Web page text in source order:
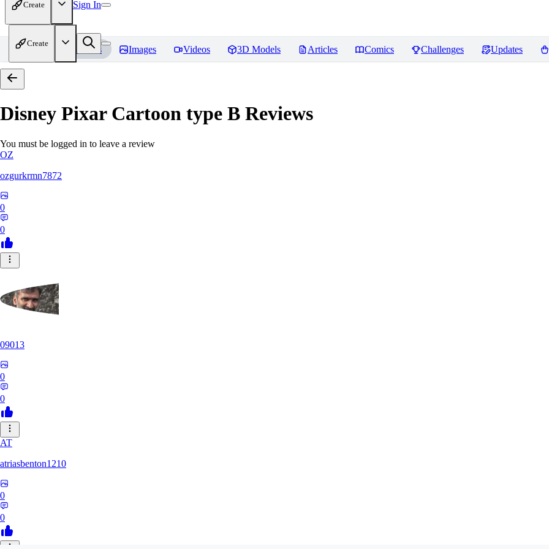
Create Sign In
Create
Home Models Images Videos 3D Models Articles Comics Challenges Updates
Disney Pixar Cartoon type B Reviews
You must be logged in to leave a review
OZ
ozgurkrmn7872
0
0
09013
0
0
AT
atriasbenton1210
0
0